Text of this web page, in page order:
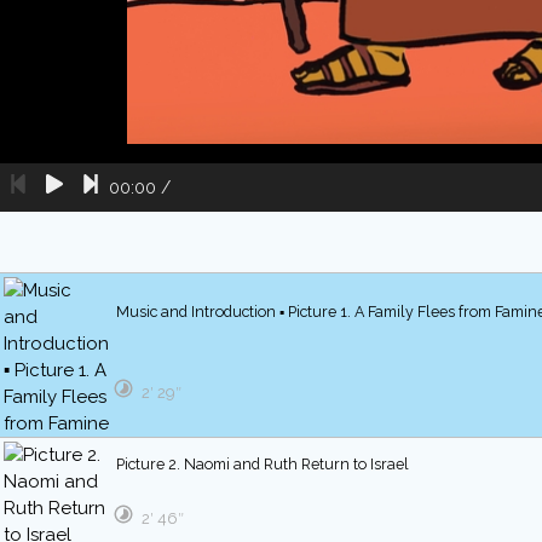
00:00 /
Music and Introduction ▪ Picture 1. A Family Flees from
2′ 29″
Picture 2. Naomi and Ruth Return to Israel
2′ 46″